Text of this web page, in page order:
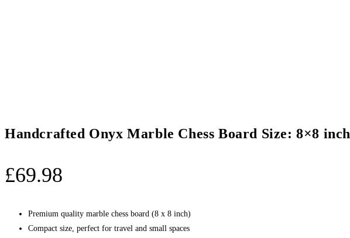
Handcrafted Onyx Marble Chess Board Size: 8×8 inch
£69.98
Premium quality marble chess board (8 x 8 inch)
Compact size, perfect for travel and small spaces